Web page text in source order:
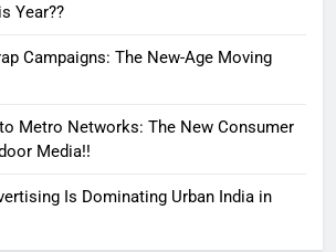
Year??
Campaigns: The New-Age Moving
Metro Networks: The New Consumer
Media!!
Is Dominating Urban India in